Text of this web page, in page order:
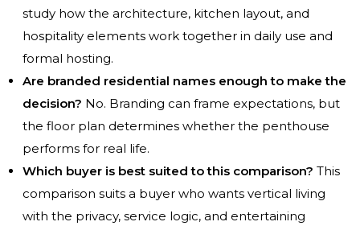
study how the architecture, kitchen layout, and
hospitality elements work together in daily use and
formal hosting.
Are branded residential names enough to make the
decision? No. Branding can frame expectations, but
the floor plan determines whether the penthouse
performs for real life.
Which buyer is best suited to this comparison? This
comparison suits a buyer who wants vertical living
with the privacy, service logic, and entertaining